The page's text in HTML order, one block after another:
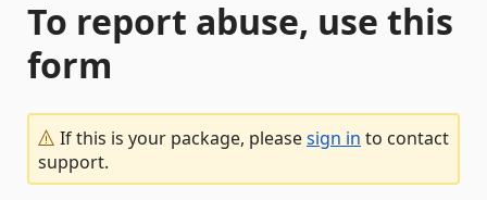
To report abuse, use this
form
If this is your package, pleasesign in to contact
support.